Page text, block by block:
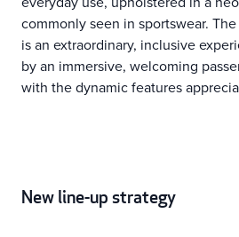
commonly seen in sportswear.
is an extraordinary, inclusive
by an immersive, welcoming
with the dynamic features
New line-up strategy